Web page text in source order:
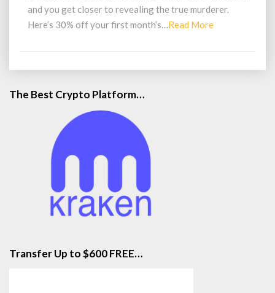
and you get closer to revealing the true murderer.
Here’s 30% off your first month’s…Read MoreRead
The Best Crypto Platform…
Transfer Up to $600 FREE…